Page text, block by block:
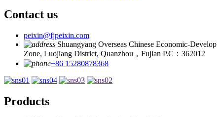
Contact us
peixin@fjpeixin.com
Shuangyang Overseas Chinese Economic-Develop
Zone, Luojiang District, Quanzhou，Fujian P.C：362012
+86 15280878368
Products